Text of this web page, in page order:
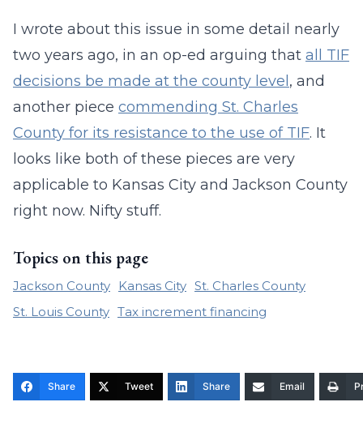
I wrote about this issue in some detail nearly
two years ago, in an op-ed arguing that all TIF
decisions be made at the county level , and
another piece commending St. Charles
County for its resistance to the use of TIF. It
looks like both of these pieces are very
applicable to Kansas City and Jackson County
right now. Nifty stuff.
Topics on this page
Jackson County Kansas City St. Charles County
St. Louis County Tax increment financing
Share Tweet Share Email